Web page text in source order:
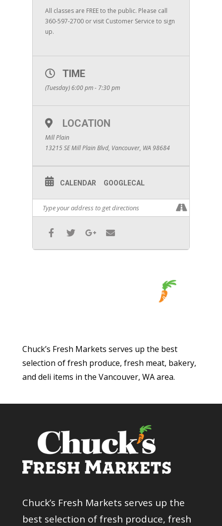
All classes are FREE to the public. Please call
360-597-2700 or visit Customer Service to sign
up.
TIME
(Tuesday) 6:00 pm - 7:30 pm
LOCATION
Mill Plain
13215 SE Mill Plain Blvd, Vancouver, WA 98684
CALENDAR GOOGLECAL
Chuck’s Fresh Markets serves up the best
selection of fresh produce, fresh meat, bakery,
and deli items in the Vancouver, WA area.
Chuck’s Fresh Markets serves up the
best selection of fresh produce, fresh